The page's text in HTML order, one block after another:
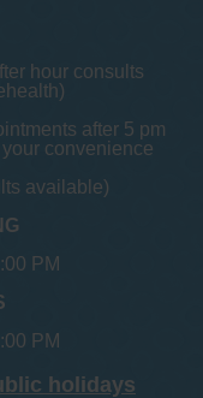
hour consults
after 5 pm
convenience
available)
PM
PM
holidays